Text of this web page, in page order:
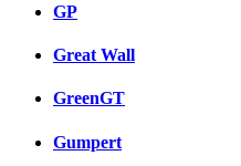
GP
Great Wall
GreenGT
Gumpert